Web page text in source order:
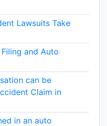
Lawsuits Take
and Auto
can be
Claim in
in an auto